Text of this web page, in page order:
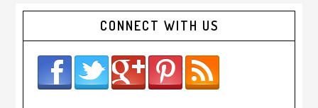
CONNECT WITH US